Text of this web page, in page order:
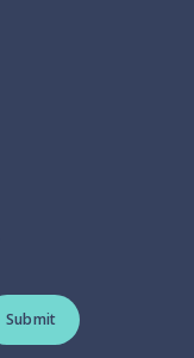
Submit